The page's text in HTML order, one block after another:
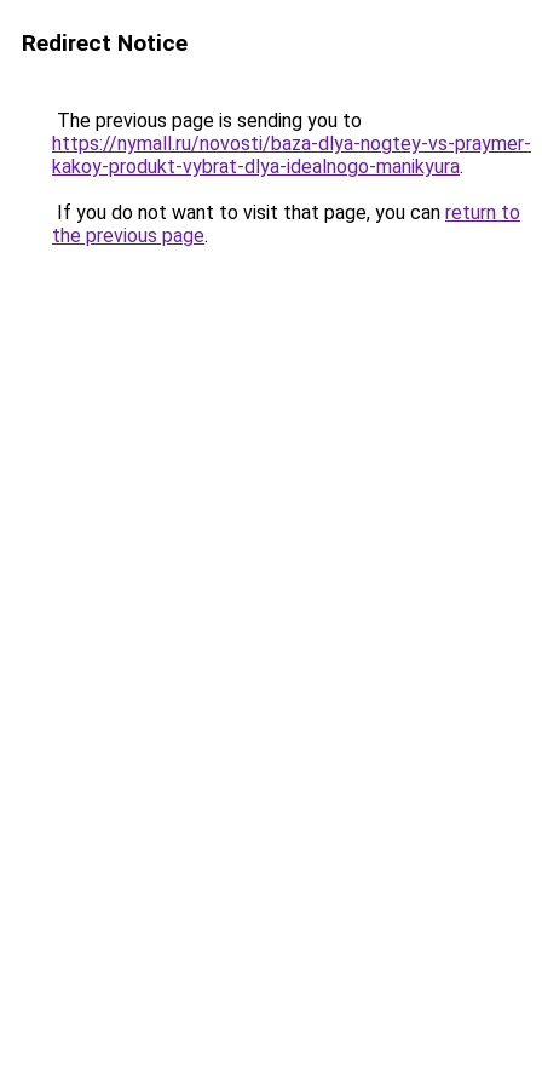
Redirect Notice
The previous page is sending you to
https://nymall.ru/novosti/baza-dlya-nogtey-vs-praymer-
kakoy-produkt-vybrat-dlya-idealnogo-manikyura.
If you do not want to visit that page, you can return to
the previous page.